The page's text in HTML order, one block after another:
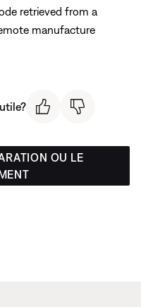
retrieved from a
manufacture
OU LE